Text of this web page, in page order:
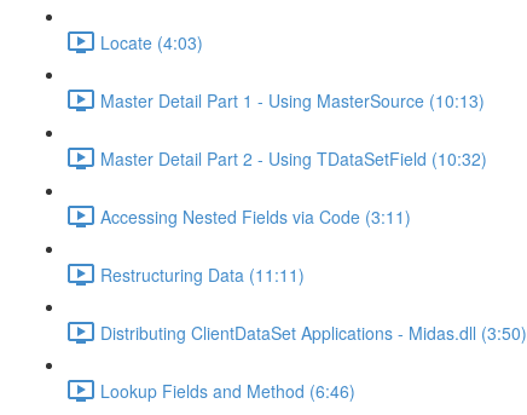
Locate (4:03)
Master Detail Part 1 - Using MasterSource (10:13)
Master Detail Part 2 - Using TDataSetField (10:32)
Accessing Nested Fields via Code (3:11)
Restructuring Data (11:11)
Distributing ClientDataSet Applications - Midas.dll (3:50)
Lookup Fields and Method (6:46)